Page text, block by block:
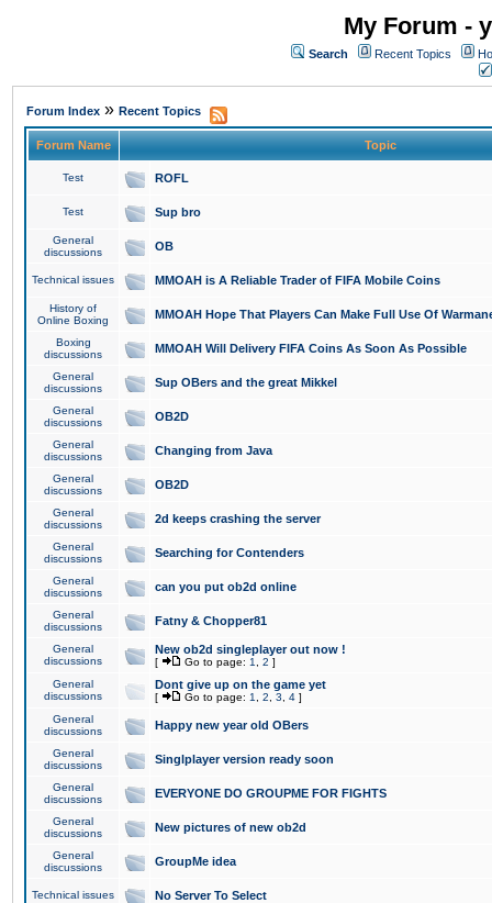
My Forum -
Search Recent Topics
Forum Index » Recent Topics
Forum Name Topic
Test ROFL
Test Sup bro
General
discussions
OB
Technical issues MMOAH is A Reliable Trader of FIFA Mobile Coins
History of
Online Boxing
MMOAH Hope That Players Can Make Full Use Of
Boxing
discussions
MMOAH Will Delivery FIFA Coins As Soon As Possible
General
discussions
Sup OBers and the great Mikkel
General
discussions
OB2D
General
discussions
Changing from Java
General
discussions
OB2D
General
discussions
2d keeps crashing the server
General
discussions
Searching for Contenders
General
discussions
can you put ob2d online
General
discussions
Fatny & Chopper81
General
discussions
New ob2d singleplayer out now !
[ Go to page: 1 2 ]
General
discussions
Dont give up on the game yet
[ Go to page: 1 2 3 4 ]
General
discussions
Happy new year old OBers
General
discussions
Singlplayer version ready soon
General
discussions
EVERYONE DO GROUPME FOR FIGHTS
General
discussions
New pictures of new ob2d
General
discussions
GroupMe idea
Technical issues No Server To Select